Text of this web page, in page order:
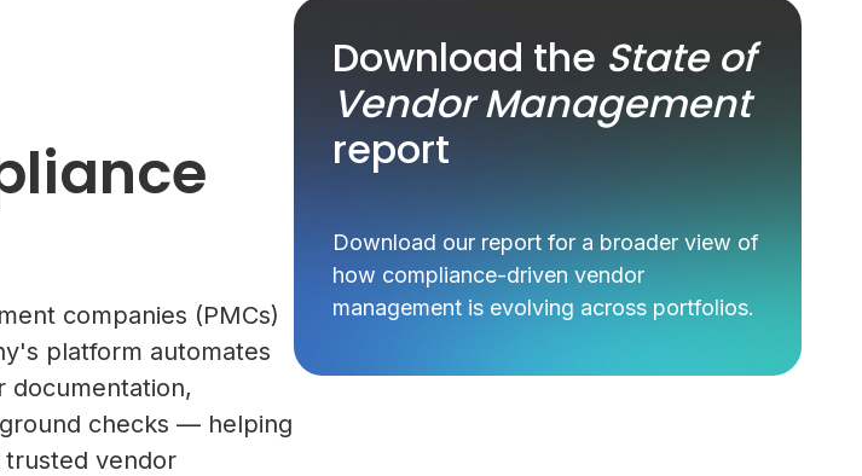
companies (PMCs)
platform automates
documentation,
checks — helping
vendor
Download the State of
Vendor Management
report
Download our report for a broader view of
how compliance-driven vendor
management is evolving across portfolios.